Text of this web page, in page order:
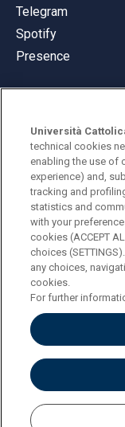
Telegram
Spotify
Presence
© Università
Largo A. Gemelli
PI 02133120150
ENGLISH
Privacy
Accessibilità
Cookies
Impostazione
Università
technical cookies
enabling the use of
experience) and,
tracking and
statistics and
with your
cookies (ACCEPT
choices
any choices,
cookies.
For further